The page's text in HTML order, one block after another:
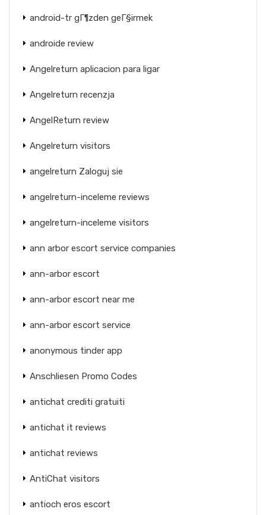
android-tr gГ¶zden geГ§irmek
androide review
Angelreturn aplicacion para ligar
Angelreturn recenzja
AngelReturn review
Angelreturn visitors
angelreturn Zaloguj sie
angelreturn-inceleme reviews
angelreturn-inceleme visitors
ann arbor escort service companies
ann-arbor escort
ann-arbor escort near me
ann-arbor escort service
anonymous tinder app
Anschliesen Promo Codes
antichat crediti gratuiti
antichat it reviews
antichat reviews
AntiChat visitors
antioch eros escort